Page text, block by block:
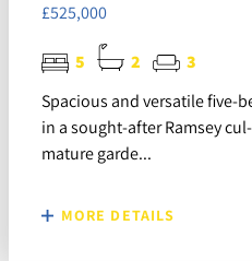
£525,000
5 2
3
Spacious and versatile five-
in a sought-after Ramsey
mature garde...
MORE DETAILS